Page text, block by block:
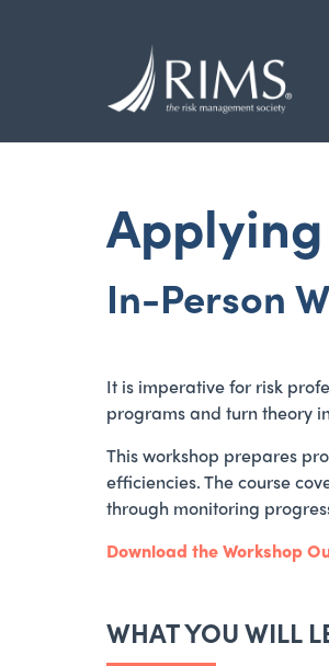
In-Person
It is imperative for risk
programs and turn theory
This workshop prepares
efficiencies. The course
through monitoring
Download the Workshop
WHAT YOU WILL